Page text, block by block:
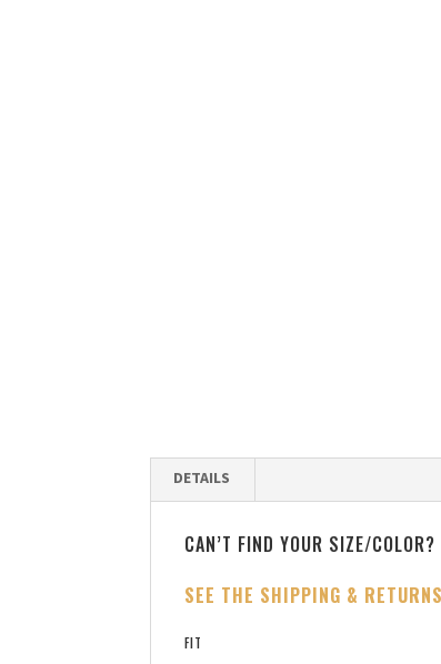
CAN’T FIND YOUR SIZE/COLOR?
SEE THE SHIPPING &
FIT